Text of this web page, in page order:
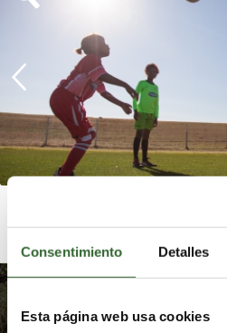
Consentimiento Detalles
Esta página web usa cookies
power of